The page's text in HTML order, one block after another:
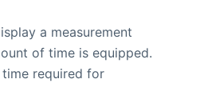
a measurement
of time is equipped.
required for